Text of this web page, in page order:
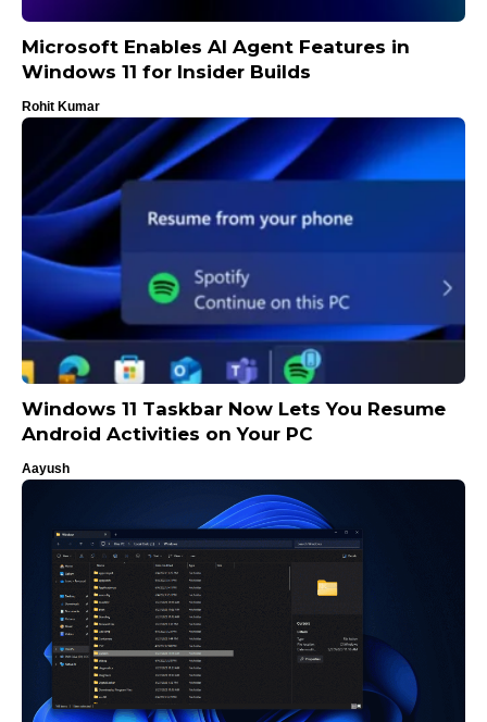
Microsoft Enables AI Agent Features in
Windows 11 for Insider Builds
Rohit Kumar
Windows 11 Taskbar Now Lets You Resume
Android Activities on Your PC
Aayush